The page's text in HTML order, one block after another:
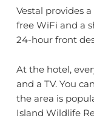
Vestal provides
free WiFi and a
24-hour front
At the hotel,
and a TV. You
the area is
Island Wildlife